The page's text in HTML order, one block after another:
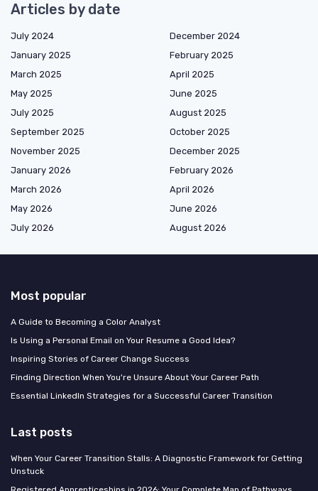
Articles by date
July 2024
December 2024
January 2025
February 2025
March 2025
April 2025
May 2025
June 2025
July 2025
August 2025
September 2025
October 2025
November 2025
December 2025
January 2026
February 2026
March 2026
April 2026
May 2026
June 2026
July 2026
August 2026
Most popular
A Guide to Becoming a Color Analyst
Is Using a Personal Email on Your Resume a Good Idea?
Inspiring Stories of Career Change Success
Finding Direction When You're Unsure About Your Career Path
Essential LinkedIn Strategies for a Successful Career Transition
Last posts
When Your Career Transition Stalls: A Diagnostic Framework for Getting
Unstuck